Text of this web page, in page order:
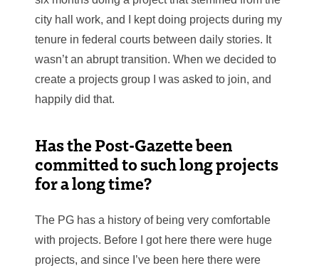
city hall work, and I kept doing projects during my
tenure in federal courts between daily stories. It
wasn’t an abrupt transition. When we decided to
create a projects group I was asked to join, and
happily did that.
Has the Post-Gazette been
committed to such long projects
for a long time?
The PG has a history of being very comfortable
with projects. Before I got here there were huge
projects, and since I’ve been here there were